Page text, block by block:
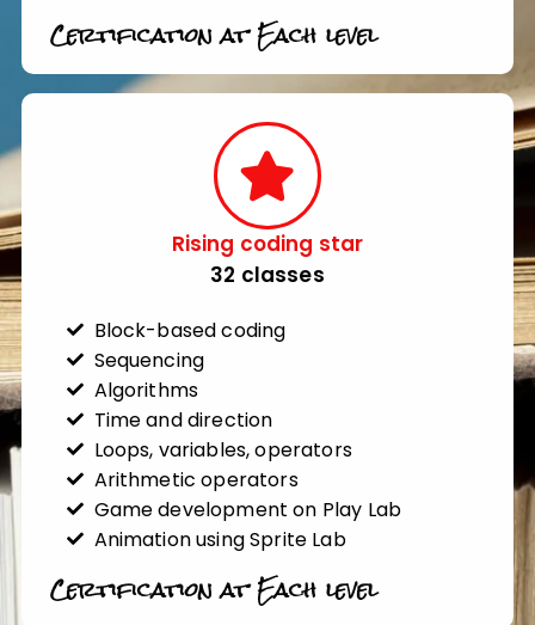
Certification at Each level
Rising coding star​
32 classes​
Block-based coding
Sequencing
Algorithms
Time and direction
Loops, variables, operators
Arithmetic operators
Game development on Play Lab
Animation using Sprite Lab
Certification at Each level